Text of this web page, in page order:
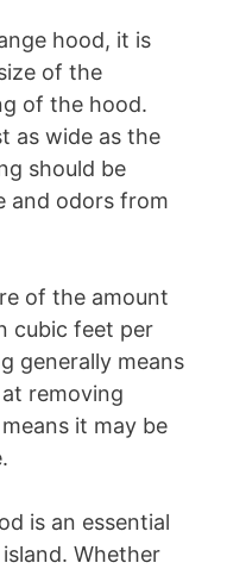
hood, it is
of the
of the hood.
as wide as the
should be
and odors from
of the amount
cubic feet per
generally means
removing
it may be
is an essential
Whether